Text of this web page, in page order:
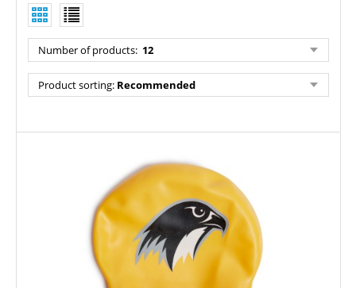
Number of products: 12
Product sorting: Recommended